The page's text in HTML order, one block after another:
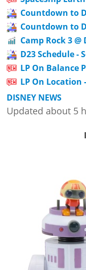
Countdown to
Countdown to
Camp Rock 3 @
D23 Schedule -
LP On Balance
LP On Location
DISNEY NEWS
Updated about 5